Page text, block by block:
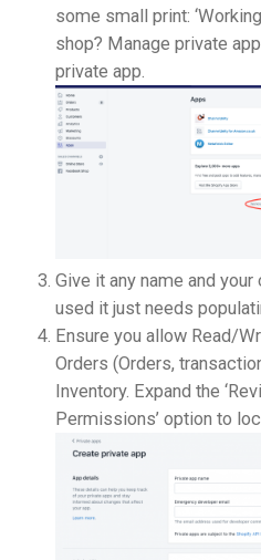
some small print:
shop? Manage private
private app.
Give it any name and
used it just needs
Ensure you allow Read/
Orders (Orders,
Inventory. Expand the
Permissions’ option to